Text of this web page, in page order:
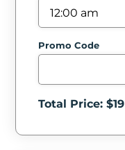
Promo Code
Total Price: $19